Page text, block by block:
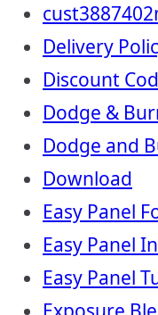
Delivery
Discount
Dodge &
Dodge and
Download
Easy Panel
Easy Panel
Easy Panel